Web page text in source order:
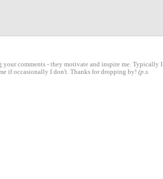
comments - they motivate and inspire me. Typically I
if occasionally I don't. Thanks for dropping by! (p.s.